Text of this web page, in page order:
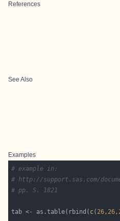
References
See Also
Examples
# example in:
# http://support.sas.com/
# pp. S. 1821
tab <- as.table(rbind( c( 26, 26,